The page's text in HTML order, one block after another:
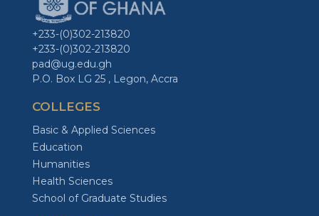
+233-(0)302-213820
+233-(0)302-213820
pad@ug.edu.gh
P.O. Box LG 25 , Legon, Accra
COLLEGES
Basic & Applied Sciences
Education
Humanities
Health Sciences
School of Graduate Studies